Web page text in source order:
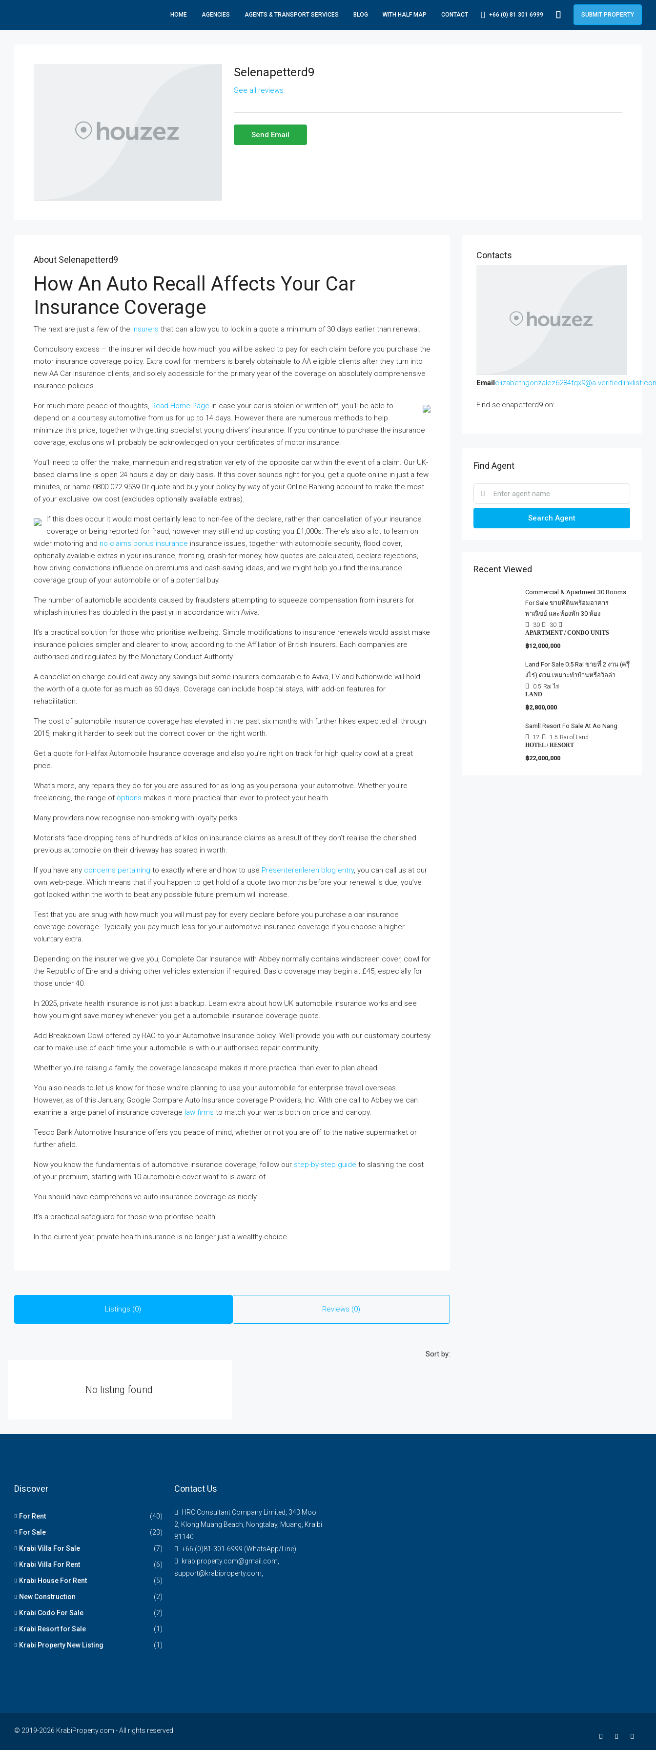
HOME AGENCIES AGENTS & TRANSPORT SERVICES BLOG WITH HALF MAP CONTACT +66 (0) 81 301 6999 SUBMIT PROPERTY
Selenapetterd9
See all reviews
Send Email
About Selenapetterd9
How An Auto Recall Affects Your Car
Insurance Coverage
The next are just a few of the insurers that can allow you to lock in a quote a minimum of 30 days earlier than renewal.
Compulsory excess – the insurer will decide how much you will be asked to pay for each claim before you purchase the
motor insurance coverage policy. Extra cowl for members is barely obtainable to AA eligible clients after they turn into
new AA Car Insurance clients, and solely accessible for the primary year of the coverage on absolutely comprehensive
insurance policies.
For much more peace of thoughts, Read Home Page in case your car is stolen or written off, you’ll be able to
depend on a courtesy automotive from us for up to 14 days. However there are numerous methods to help
minimize this price, together with getting specialist young drivers’ insurance. If you continue to purchase the insurance
coverage, exclusions will probably be acknowledged on your certificates of motor insurance.
You’ll need to offer the make, mannequin and registration variety of the opposite car within the event of a claim. Our UK-
based claims line is open 24 hours a day on daily basis. If this cover sounds right for you, get a quote online in just a few
minutes, or name 0800 072 9539 Or quote and buy your policy by way of your Online Banking account to make the most
of your exclusive low cost (excludes optionally available extras).
If this does occur it would most certainly lead to non-fee of the declare, rather than cancellation of your insurance
coverage or being reported for fraud, however may still end up costing you £1,000s. There’s also a lot to learn on
wider motoring and no claims bonus insurance insurance issues, together with automobile security, flood cover,
optionally available extras in your insurance, fronting, crash-for-money, how quotes are calculated, declare rejections,
how driving convictions influence on premiums and cash-saving ideas, and we might help you find the insurance
coverage group of your automobile or of a potential buy.
The number of automobile accidents caused by fraudsters attempting to squeeze compensation from insurers for
whiplash injuries has doubled in the past yr in accordance with Aviva.
It’s a practical solution for those who prioritise wellbeing. Simple modifications to insurance renewals would assist make
insurance policies simpler and clearer to know, according to the Affiliation of British Insurers. Each companies are
authorised and regulated by the Monetary Conduct Authority.
A cancellation charge could eat away any savings but some insurers comparable to Aviva, LV and Nationwide will hold
the worth of a quote for as much as 60 days. Coverage can include hospital stays, with add-on features for
rehabilitation.
The cost of automobile insurance coverage has elevated in the past six months with further hikes expected all through
2015, making it harder to seek out the correct cover on the right worth.
Get a quote for Halifax Automobile Insurance coverage and also you’re right on track for high quality cowl at a great
price.
What’s more, any repairs they do for you are assured for as long as you personal your automotive. Whether you’re
freelancing, the range of options makes it more practical than ever to protect your health.
Many providers now recognise non-smoking with loyalty perks.
Motorists face dropping tens of hundreds of kilos on insurance claims as a result of they don’t realise the cherished
previous automobile on their driveway has soared in worth.
If you have any concerns pertaining to exactly where and how to use Presenterenleren blog entry, you can call us at our
own web-page. Which means that if you happen to get hold of a quote two months before your renewal is due, you’ve
got locked within the worth to beat any possible future premium will increase.
Test that you are snug with how much you will must pay for every declare before you purchase a car insurance
coverage coverage. Typically, you pay much less for your automotive insurance coverage if you choose a higher
voluntary extra.
Depending on the insurer we give you, Complete Car Insurance with Abbey normally contains windscreen cover, cowl for
the Republic of Eire and a driving other vehicles extension if required. Basic coverage may begin at £45, especially for
those under 40.
In 2025, private health insurance is not just a backup. Learn extra about how UK automobile insurance works and see
how you might save money whenever you get a automobile insurance coverage quote.
Add Breakdown Cowl offered by RAC to your Automotive Insurance policy. We’ll provide you with our customary courtesy
car to make use of each time your automobile is with our authorised repair community.
Whether you’re raising a family, the coverage landscape makes it more practical than ever to plan ahead.
You also needs to let us know for those who’re planning to use your automobile for enterprise travel overseas.
However, as of this January, Google Compare Auto Insurance coverage Providers, Inc. With one call to Abbey we can
examine a large panel of insurance coverage law firms to match your wants both on price and canopy.
Tesco Bank Automotive Insurance offers you peace of mind, whether or not you are off to the native supermarket or
further afield.
Now you know the fundamentals of automotive insurance coverage, follow our step-by-step guide to slashing the cost
of your premium, starting with 10 automobile cover want-to-is aware of.
You should have comprehensive auto insurance coverage as nicely.
It’s a practical safeguard for those who prioritise health.
In the current year, private health insurance is no longer just a wealthy choice.
Listings (0) Reviews (0)
Sort by:
No listing found.
Contacts
Email
Find selenapetterd9 on:
Find Agent
Search Agent
Recent Viewed
Commercial & Apartment 30 Rooms
For Sale ขายทีดินพร้อมอาคาร
พาณิชย์ และห้องพัก 30 ห้อง
30 30
.
APARTMENT / CONDO UNITS
฿12,000,000
Land For Sale 0.5 Rai ขายที่ 2 งาน (ครุึ่
งไร่) ด่วน เหมาะทำบ้านหรือวิลล่า
0.5 Rai ไร่
LAND
฿2,800,000
Samll Resort Fo Sale At Ao Nang
12 1.5 Rai of Land
HOTEL / RESORT
฿22,000,000
Discover
For Rent (40)
For Sale (23)
Krabi Villa For Sale (7)
Krabi Villa For Rent (6)
Krabi House For Rent (5)
New Construction (2)
Krabi Codo For Sale (2)
Krabi Resort for Sale (1)
Krabi Property New Listing (1)
Contact Us
HRC Consultant Company Limited, 343 Moo
2, Klong Muang Beach, Nongtalay, Muang, Kraibi
81140
+66 (0)81-301-6999 (WhatsApp/Line)
krabiproperty.com@gmail.com,
support@krabiproperty.com,
© 2019-2026 KrabiProperty.com - All rights reserved